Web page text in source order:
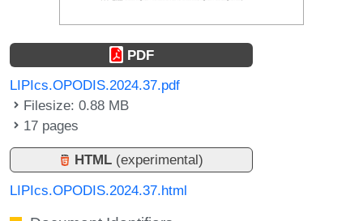
PDF
LIPIcs.OPODIS.2024.37.pdf
Filesize: 0.88 MB
17 pages
HTML (experimental)
LIPIcs.OPODIS.2024.37.html